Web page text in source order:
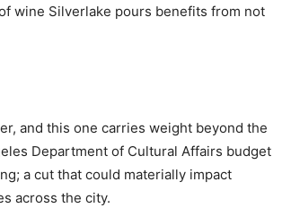
wine Silverlake pours benefits from not
and this one carries weight beyond the
Department of Cultural Affairs budget
a cut that could materially impact
across the city.